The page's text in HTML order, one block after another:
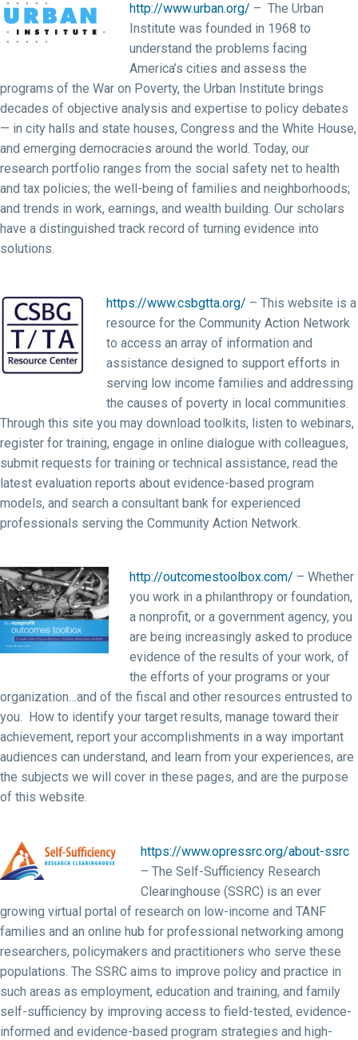
http://www.urban.org/ – The Urban
Institute was founded in 1968 to
understand the problems facing
America’s cities and assess the
programs of the War on Poverty, the Urban Institute brings
decades of objective analysis and expertise to policy debates
— in city halls and state houses, Congress and the White House,
and emerging democracies around the world. Today, our
research portfolio ranges from the social safety net to health
and tax policies; the well-being of families and neighborhoods;
and trends in work, earnings, and wealth building. Our scholars
have a distinguished track record of turning evidence into
solutions.
https://www.csbgtta.org/ – This website is a
resource for the Community Action Network
to access an array of information and
assistance designed to support efforts in
serving low income families and addressing
the causes of poverty in local communities.
Through this site you may download toolkits, listen to webinars,
register for training, engage in online dialogue with colleagues,
submit requests for training or technical assistance, read the
latest evaluation reports about evidence-based program
models, and search a consultant bank for experienced
professionals serving the Community Action Network.
http://outcomestoolbox.com/ – Whether
you work in a philanthropy or foundation,
a nonprofit, or a government agency, you
are being increasingly asked to produce
evidence of the results of your work, of
the efforts of your programs or your
organization…and of the fiscal and other resources entrusted to
you. How to identify your target results, manage toward their
achievement, report your accomplishments in a way important
audiences can understand, and learn from your experiences, are
the subjects we will cover in these pages, and are the purpose
of this website.
https://www.opressrc.org/about-ssrc
– The Self-Sufficiency Research
Clearinghouse (SSRC) is an ever
growing virtual portal of research on low-income and TANF
families and an online hub for professional networking among
researchers, policymakers and practitioners who serve these
populations. The SSRC aims to improve policy and practice in
such areas as employment, education and training, and family
self-sufficiency by improving access to field-tested, evidence-
informed and evidence-based program strategies and high-